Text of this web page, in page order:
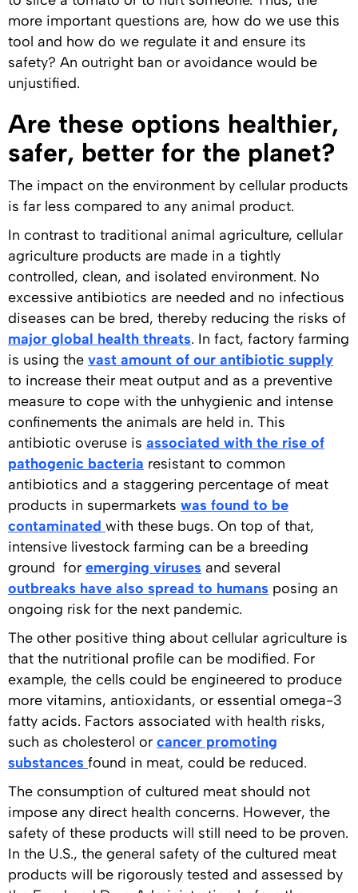
more important questions are, how do we use this
tool and how do we regulate it and ensure its
safety? An outright ban or avoidance would be
unjustified.
Are these options healthier,
safer, better for the planet?
The impact on the environment by cellular products
is far less compared to any animal product.
In contrast to traditional animal agriculture, cellular
agriculture products are made in a tightly
controlled, clean, and isolated environment. No
excessive antibiotics are needed and no infectious
diseases can be bred, thereby reducing the risks of
major global health threats. In fact, factory farming
is using the vast amount of our antibiotic supply
to increase their meat output and as a preventive
measure to cope with the unhygienic and intense
confinements the animals are held in. This
antibiotic overuse is associated with the rise of
pathogenic bacteria resistant to common
antibiotics and a staggering percentage of meat
products in supermarkets was found to be
contaminated with these bugs. On top of that,
intensive livestock farming can be a breeding
ground for emerging viruses and several
outbreaks have also spread to humans posing an
ongoing risk for the next pandemic.
The other positive thing about cellular agriculture is
that the nutritional profile can be modified. For
example, the cells could be engineered to produce
more vitamins, antioxidants, or essential omega-3
fatty acids. Factors associated with health risks,
such as cholesterol or cancer promoting
substances found in meat, could be reduced.
The consumption of cultured meat should not
impose any direct health concerns. However, the
safety of these products will still need to be proven.
In the U.S., the general safety of the cultured meat
products will be rigorously tested and assessed by